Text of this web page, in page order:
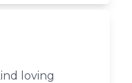
loving